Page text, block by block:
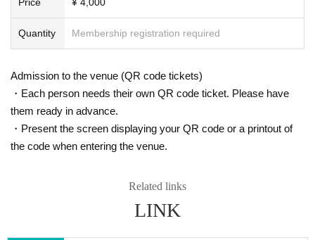
Quantity Membership registration required
Admission to the venue (QR code tickets)
・Each person needs their own QR code ticket. Please have
them ready in advance.
・Present the screen displaying your QR code or a printout of
the code when entering the venue.
Related links
LINK